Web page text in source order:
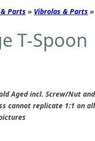
Parts » Vibrolas & Parts »
T-Spoon
Aged incl. Screw/Nut and
cannot replicate 1:1 on all